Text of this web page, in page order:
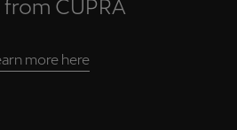
from CUPRA
more here